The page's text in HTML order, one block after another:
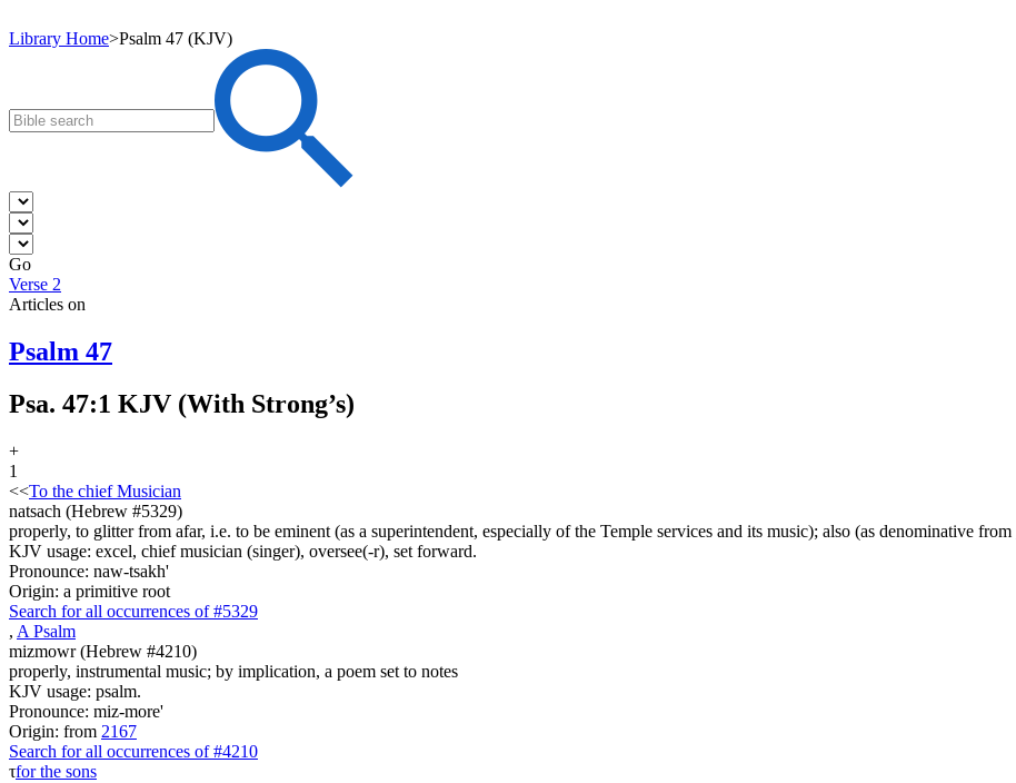
Library Home>Psalm 47 (KJV)
Go
Verse 2
Articles on
Psalm 47
Psa. 47:1 KJV (With Strong’s)
+
1
<<To the chief Musician
natsach (Hebrew #5329)
properly, to glitter from afar, i.e. to be eminent (as a superintendent, especially of the Temple services and its music); also (as denominative from
KJV usage: excel, chief musician (singer), oversee(-r), set forward.
Pronounce: naw-tsakh'
Origin: a primitive root
Search for all occurrences of #5329
, A Psalm
mizmowr (Hebrew #4210)
properly, instrumental music; by implication, a poem set to notes
KJV usage: psalm.
Pronounce: miz-more'
Origin: from 2167
Search for all occurrences of #4210
τfor the sons